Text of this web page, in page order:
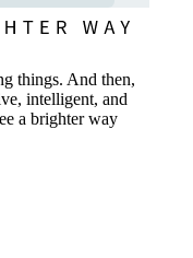
things. And then,
intelligent, and
a brighter way